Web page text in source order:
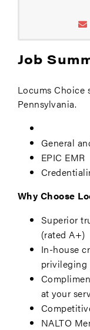
Job
Locums Choice
Pennsylvania.
General
EPIC EMR
Why Choose
Superior
(rated A+)
In-house
privileging
at your
NALTO